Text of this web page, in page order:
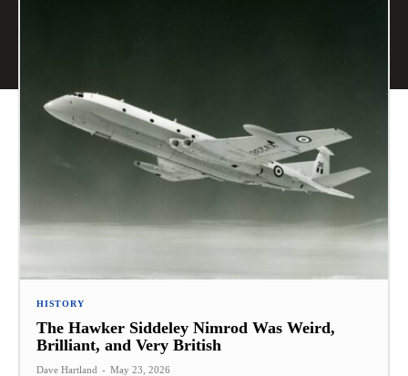
HISTORY
The Hawker Siddeley Nimrod Was Weird,
Brilliant, and Very British
Dave Hartland - May 23, 2026